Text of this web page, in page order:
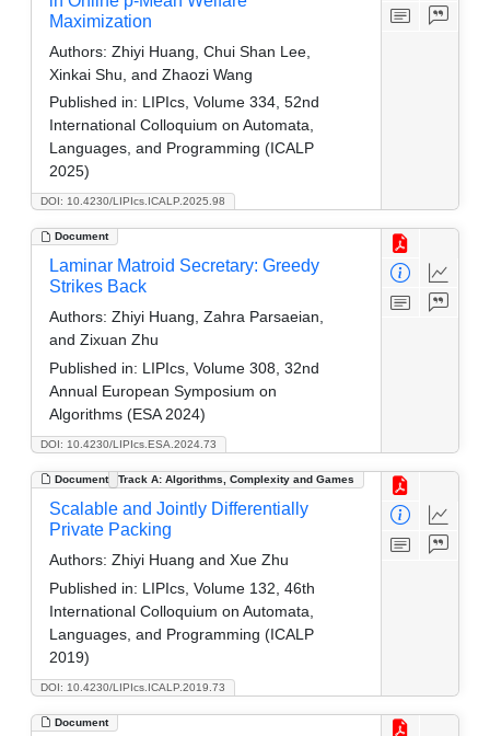
DOI: 10.4230/LIPIcs.ICALP.2025.98
Maximization
Authors: Zhiyi Huang, Chui Shan Lee,
Xinkai Shu, and Zhaozi Wang
Published in: LIPIcs, Volume 334, 52nd
International Colloquium on Automata,
Languages, and Programming (ICALP
2025)
Document
DOI: 10.4230/LIPIcs.ESA.2024.73
Laminar Matroid Secretary: Greedy
Strikes Back
Authors: Zhiyi Huang, Zahra Parsaeian,
and Zixuan Zhu
Published in: LIPIcs, Volume 308, 32nd
Annual European Symposium on
Algorithms (ESA 2024)
Document Track A: Algorithms, Complexity and Games
DOI: 10.4230/LIPIcs.ICALP.2019.73
Scalable and Jointly Differentially
Private Packing
Authors: Zhiyi Huang and Xue Zhu
Published in: LIPIcs, Volume 132, 46th
International Colloquium on Automata,
Languages, and Programming (ICALP
2019)
Document